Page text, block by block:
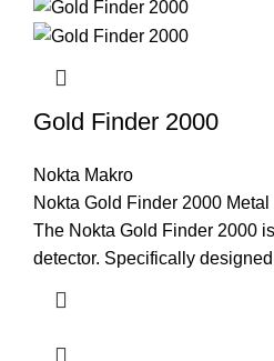
Gold Finder 2000
Nokta Makro
Nokta Gold Finder 2000
The Nokta Gold Finder 2000
detector. Specifically designed